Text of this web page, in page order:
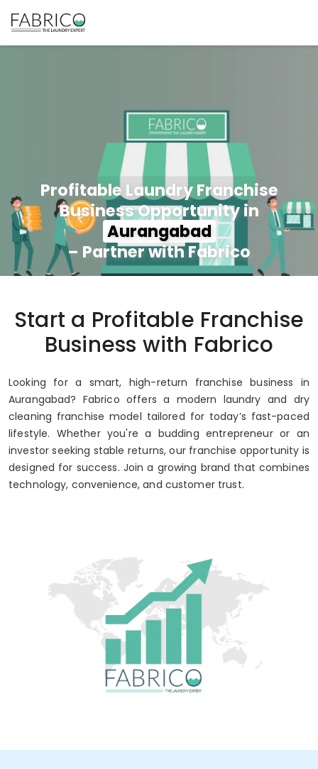
Profitable Laundry Franchise
Business Opportunity in
Aurangabad
– Partner with Fabrico
Up to 80% Annual ROI
Start a Profitable Franchise
Business with Fabrico
Looking for a smart, high-return franchise business in
Aurangabad? Fabrico offers a modern laundry and dry
cleaning franchise model tailored for today’s fast-paced
lifestyle. Whether you're a budding entrepreneur or an
investor seeking stable returns, our franchise opportunity is
designed for success. Join a growing brand that combines
technology, convenience, and customer trust.